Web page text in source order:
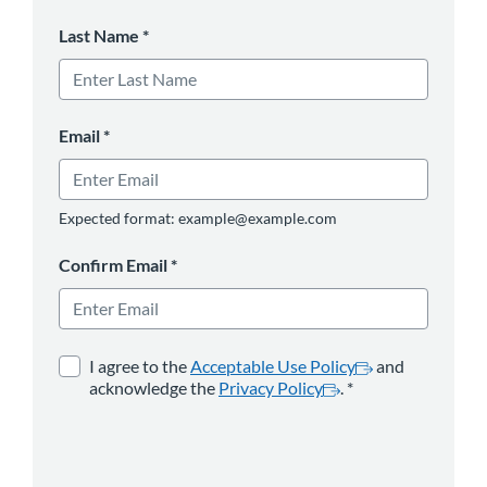
Last Name *
Email*
Expected format: example@example.com
Confirm Email*
I agree to theAcceptable Use Policy opens in a new
and
acknowledge the Privacy Policy
opens in a new tab
.
*
*